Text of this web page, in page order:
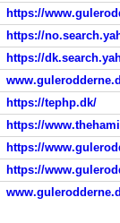
https://
https://
https://
https://tephp.dk/
https://
https://
https://